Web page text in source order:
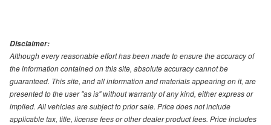
Disclaimer:
Although every reasonable effort has been made to ensure the accuracy of
the information contained on this site, absolute accuracy cannot be
guaranteed. This site, and all information and materials appearing on it, are
presented to the user "as is" without warranty of any kind, either express or
implied. All vehicles are subject to prior sale. Price does not include
applicable tax, title, license fees or other dealer product fees. Price includes